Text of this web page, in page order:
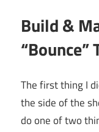
Build &
“Bounce”
The first thing I
the side of the
do one of two